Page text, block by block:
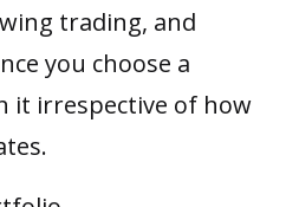
trading, and
you choose a
it irrespective of how